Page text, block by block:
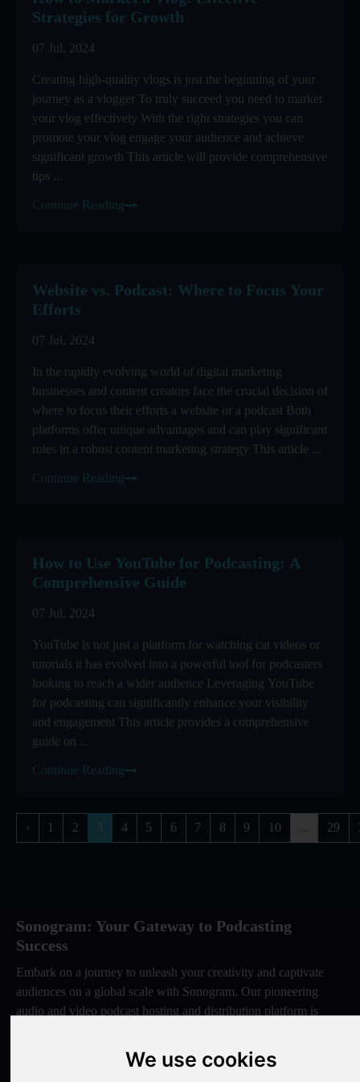
We use cookies
Strategies for Growth
07 Jul, 2024
Creating high-quality vlogs is just the beginning of your
journey as a vlogger To truly succeed you need to market
your vlog effectively With the right strategies you can
promote your vlog engage your audience and achieve
significant growth This article will provide comprehensive
tips ...
Continue Reading
Website vs. Podcast: Where to Focus Your
Efforts
07 Jul, 2024
In the rapidly evolving world of digital marketing
businesses and content creators face the crucial decision of
where to focus their efforts a website or a podcast Both
platforms offer unique advantages and can play significant
roles in a robust content marketing strategy This article ...
Continue Reading
How to Use YouTube for Podcasting: A
Comprehensive Guide
07 Jul, 2024
YouTube is not just a platform for watching cat videos or
tutorials it has evolved into a powerful tool for podcasters
looking to reach a wider audience Leveraging YouTube
for podcasting can significantly enhance your visibility
and engagement This article provides a comprehensive
guide on ...
Continue Reading
‹ 1 2 3 4 5 6 7 8 9 10 29
Sonogram: Your Gateway to Podcasting
Success
Embark on a journey to unleash your creativity and captivate
audiences on a global scale with Sonogram. Our pioneering
audio and video podcast hosting and distribution platform is
choosing Sonogram, you gain access to a premier hub that
seamlessly integrates cutting-edge technology with user-friendly